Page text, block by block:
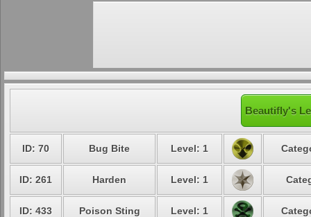
Beautifly's
ID: 70 Bug Bite Level: 1
ID: 261 Harden Level: 1
ID: 433 Poison Sting Level: 1